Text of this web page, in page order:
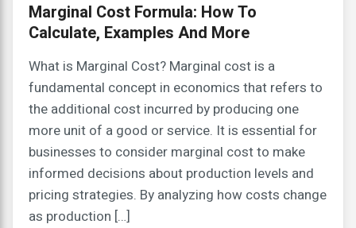
Marginal Cost Formula: How To
Calculate, Examples And More
What is Marginal Cost? Marginal cost is a
fundamental concept in economics that refers to
the additional cost incurred by producing one
more unit of a good or service. It is essential for
businesses to consider marginal cost to make
informed decisions about production levels and
pricing strategies. By analyzing how costs change
as production […]